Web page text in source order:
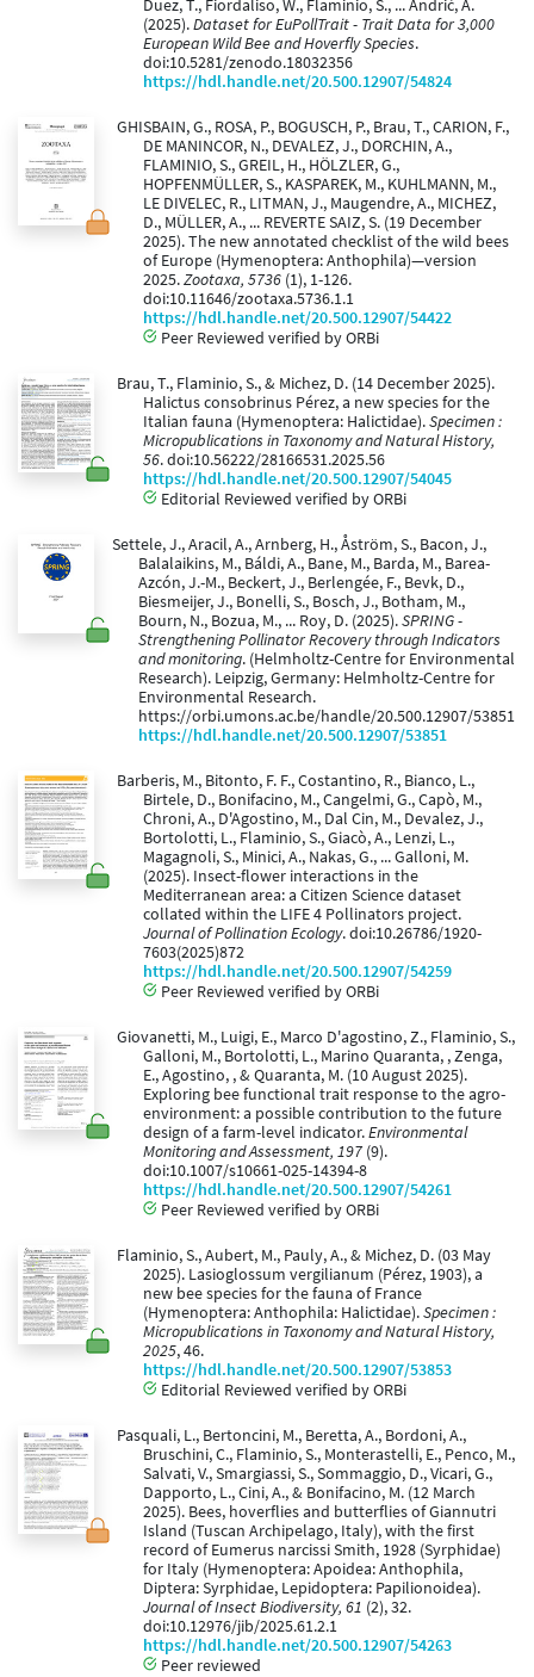
Duez, T., Fiordaliso, W., Flaminio, S., ... Andrić, A.
(2025).Dataset for EuPollTrait - Trait Data for 3,000
European Wild Bee and Hoverfly Species.
doi:10.5281/zenodo.18032356
https://hdl.handle.net/20.500.12907/54824
GHISBAIN, G., ROSA, P., BOGUSCH, P., Brau, T., CARION, F.,
DE MANINCOR, N., DEVALEZ, J., DORCHIN, A.,
FLAMINIO, S., GREIL, H., HÖLZLER, G.,
HOPFENMÜLLER, S., KASPAREK, M., KUHLMANN, M.,
LE DIVELEC, R., LITMAN, J., Maugendre, A., MICHEZ,
D., MÜLLER, A., ... REVERTE SAIZ, S. (19 December
2025). The new annotated checklist of the wild bees
of Europe (Hymenoptera: Anthophila)—version
2025.Zootaxa, 5736 (1), 1-126.
doi:10.11646/zootaxa.5736.1.1
https://hdl.handle.net/20.500.12907/54422
Peer Reviewed verified by ORBi
Brau, T., Flaminio, S., & Michez, D. (14 December 2025).
Halictus consobrinus Pérez, a new species for the
Italian fauna (Hymenoptera: Halictidae).Specimen :
Micropublications in Taxonomy and Natural History,
56. doi:10.56222/28166531.2025.56
https://hdl.handle.net/20.500.12907/54045
Editorial Reviewed verified by ORBi
Settele, J., Aracil, A., Arnberg, H., Åström, S., Bacon, J.,
Balalaikins, M., Báldi, A., Bane, M., Barda, M., Barea-
Azcón, J.-M., Beckert, J., Berlengée, F., Bevk, D.,
Biesmeijer, J., Bonelli, S., Bosch, J., Botham, M.,
Bourn, N., Bozua, M., ... Roy, D. (2025).SPRING -
Strengthening Pollinator Recovery through Indicators
and monitoring. (Helmholtz-Centre for Environmental
Research). Leipzig, Germany: Helmholtz-Centre for
Environmental Research.
https://orbi.umons.ac.be/handle/20.500.12907/53851
https://hdl.handle.net/20.500.12907/53851
Barberis, M., Bitonto, F. F., Costantino, R., Bianco, L.,
Birtele, D., Bonifacino, M., Cangelmi, G., Capò, M.,
Chroni, A., D'Agostino, M., Dal Cin, M., Devalez, J.,
Bortolotti, L., Flaminio, S., Giacò, A., Lenzi, L.,
Magagnoli, S., Minici, A., Nakas, G., ... Galloni, M.
(2025). Insect-flower interactions in the
Mediterranean area: a Citizen Science dataset
collated within the LIFE 4 Pollinators project.
Journal of Pollination Ecology. doi:10.26786/1920-
7603(2025)872
https://hdl.handle.net/20.500.12907/54259
Peer Reviewed verified by ORBi
Giovanetti, M., Luigi, E., Marco D'agostino, Z., Flaminio, S.,
Galloni, M., Bortolotti, L., Marino Quaranta, , Zenga,
E., Agostino, , & Quaranta, M. (10 August 2025).
Exploring bee functional trait response to the agro-
environment: a possible contribution to the future
design of a farm-level indicator.Environmental
Monitoring and Assessment, 197 (9).
doi:10.1007/s10661-025-14394-8
https://hdl.handle.net/20.500.12907/54261
Peer Reviewed verified by ORBi
Flaminio, S., Aubert, M., Pauly, A., & Michez, D. (03 May
2025). Lasioglossum vergilianum (Pérez, 1903), a
new bee species for the fauna of France
(Hymenoptera: Anthophila: Halictidae).Specimen :
Micropublications in Taxonomy and Natural History,
2025, 46.
https://hdl.handle.net/20.500.12907/53853
Editorial Reviewed verified by ORBi
Pasquali, L., Bertoncini, M., Beretta, A., Bordoni, A.,
Bruschini, C., Flaminio, S., Monterastelli, E., Penco, M.,
Salvati, V., Smargiassi, S., Sommaggio, D., Vicari, G.,
Dapporto, L., Cini, A., & Bonifacino, M. (12 March
2025). Bees, hoverflies and butterflies of Giannutri
Island (Tuscan Archipelago, Italy), with the first
record of Eumerus narcissi Smith, 1928 (Syrphidae)
for Italy (Hymenoptera: Apoidea: Anthophila,
Diptera: Syrphidae, Lepidoptera: Papilionoidea).
Journal of Insect Biodiversity, 61 (2), 32.
doi:10.12976/jib/2025.61.2.1
https://hdl.handle.net/20.500.12907/54263
Peer reviewed